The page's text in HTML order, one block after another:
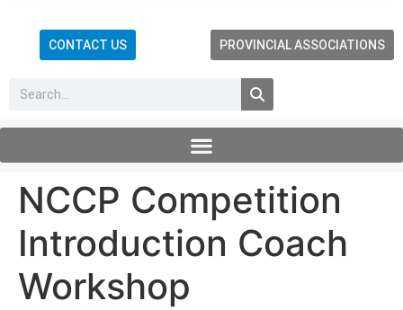
CONTACT US PROVINCIAL ASSOCIATIONS
NCCP Competition
Introduction Coach
Workshop